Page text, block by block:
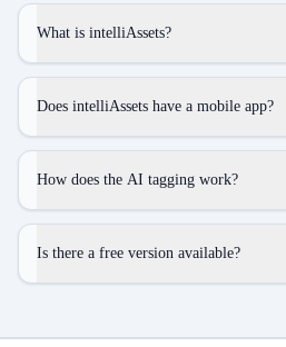
What is intelliAssets?
Does intelliAssets have a mobile app?
How does the AI tagging work?
Is there a free version available?